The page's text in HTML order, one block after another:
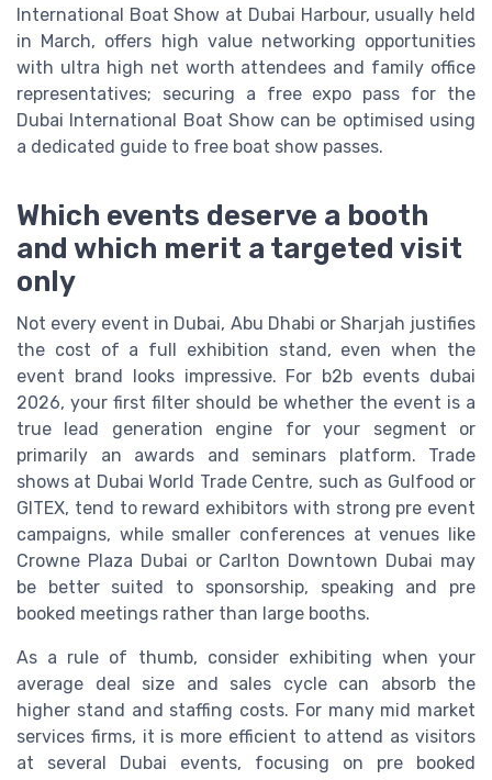
International Boat Show at Dubai Harbour, usually held
in March, offers high value networking opportunities
with ultra high net worth attendees and family office
representatives; securing a free expo pass for the
Dubai International Boat Show can be optimised using
a dedicated guide to free boat show passes.
Which events deserve a booth
and which merit a targeted visit
only
Not every event in Dubai, Abu Dhabi or Sharjah justifies
the cost of a full exhibition stand, even when the
event brand looks impressive. For b2b events dubai
2026, your first filter should be whether the event is a
true lead generation engine for your segment or
primarily an awards and seminars platform. Trade
shows at Dubai World Trade Centre, such as Gulfood or
GITEX, tend to reward exhibitors with strong pre event
campaigns, while smaller conferences at venues like
Crowne Plaza Dubai or Carlton Downtown Dubai may
be better suited to sponsorship, speaking and pre
booked meetings rather than large booths.
As a rule of thumb, consider exhibiting when your
average deal size and sales cycle can absorb the
higher stand and staffing costs. For many mid market
services firms, it is more efficient to attend as visitors
at several Dubai events, focusing on pre booked